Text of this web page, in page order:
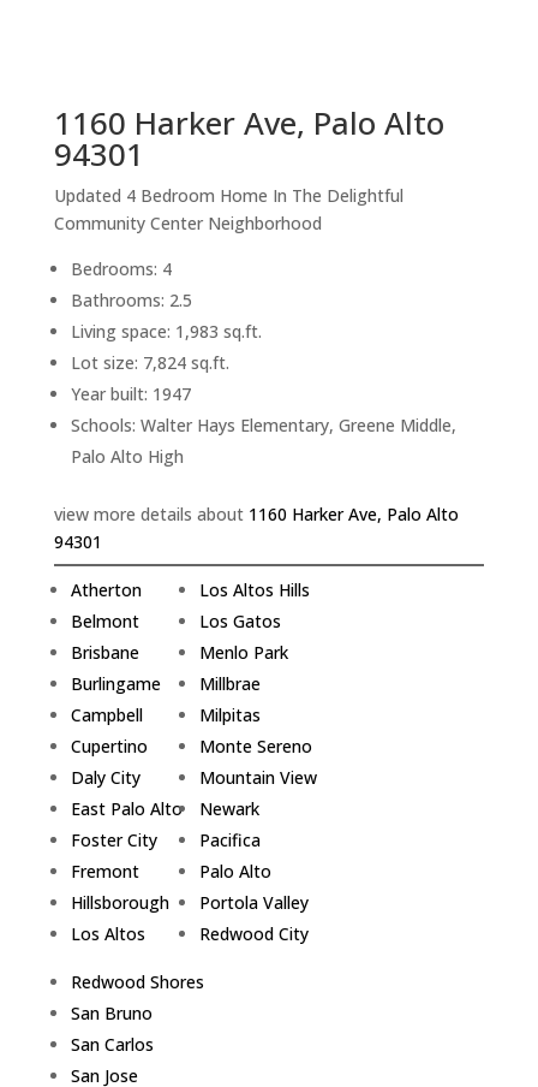
1160 Harker Ave, Palo Alto
94301
Updated 4 Bedroom Home In The Delightful
Community Center Neighborhood
Bedrooms: 4
Bathrooms: 2.5
Living space: 1,983 sq.ft.
Lot size: 7,824 sq.ft.
Year built: 1947
Schools: Walter Hays Elementary, Greene Middle,
Palo Alto High
view more details about 1160 Harker Ave, Palo Alto
94301
Atherton
Belmont
Brisbane
Burlingame
Campbell
Cupertino
Daly City
East Palo Alto
Foster City
Fremont
Hillsborough
Los Altos
Los Altos Hills
Los Gatos
Menlo Park
Millbrae
Milpitas
Monte Sereno
Mountain View
Newark
Pacifica
Palo Alto
Portola Valley
Redwood City
Redwood Shores
San Bruno
San Carlos
San Jose